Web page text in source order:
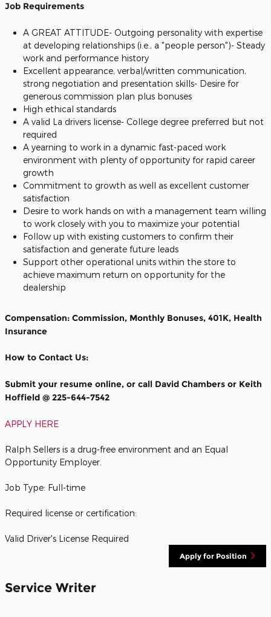
Job Requirements
A GREAT ATTITUDE- Outgoing personality with expertise
at developing relationships (i.e., a "people person")- Steady
work and performance history
Excellent appearance, verbal/written communication,
strong negotiation and presentation skills- Desire for
generous commission plan plus bonuses
High ethical standards
A valid La drivers license- College degree preferred but not
required
A yearning to work in a dynamic fast-paced work
environment with plenty of opportunity for rapid career
growth
Commitment to growth as well as excellent customer
satisfaction
Desire to work hands on with a management team willing
to work closely with you to maximize your potential
Follow up with existing customers to confirm their
satisfaction and generate future leads
Support other operational units within the store to
achieve maximum return on opportunity for the
dealership
Compensation: Commission, Monthly Bonuses, 401K, Health
Insurance
How to Contact Us:
Submit your resume online, or call David Chambers or Keith
Hoffield @ 225-644-7542
APPLY HERE
Ralph Sellers is a drug-free environment and an Equal
Opportunity Employer.
Job Type: Full-time
Required license or certification:
Valid Driver's License Required
Apply for Position
Service Writer